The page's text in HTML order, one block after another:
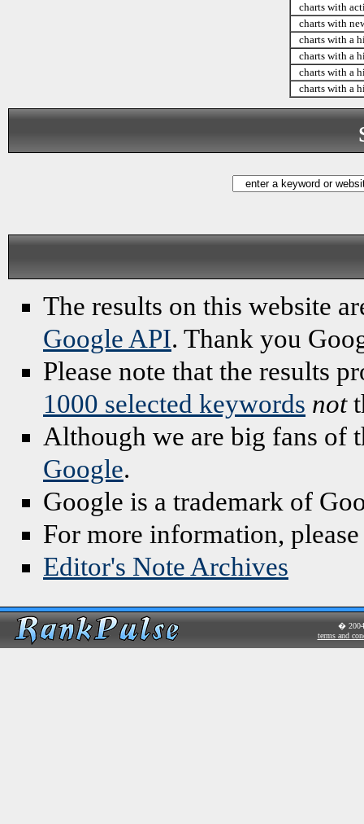
charts with
charts with
charts with a
charts with a
charts with a
charts with a
The results on this website
Google API. Thank you
Please note that the results
1000 selected keywords not
Although we are big fans of
Google.
Google is a trademark of
For more information,
Editor's Note Archives
� 2004
terms and